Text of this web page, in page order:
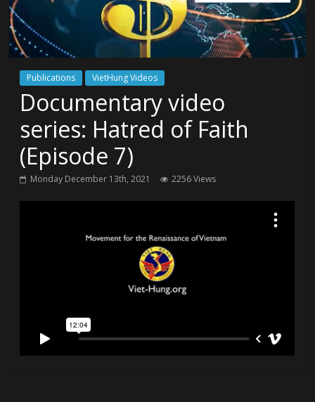
Publications VietHung Videos
Documentary video
series: Hatred of Faith
(Episode 7)
Monday December 13th, 2021 2256 Views